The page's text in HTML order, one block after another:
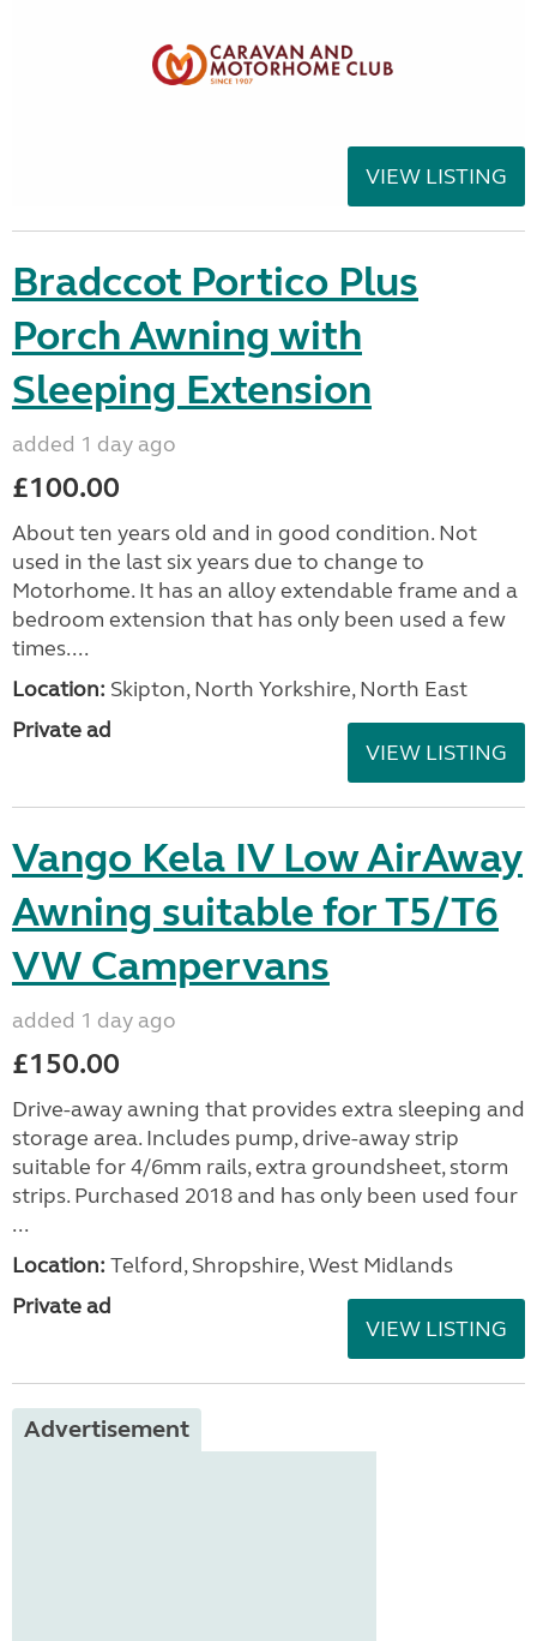
VIEW LISTING
Bradccot Portico Plus
Porch Awning with
Sleeping Extension
added 1 day ago
£100.00
About ten years old and in good condition. Not
used in the last six years due to change to
Motorhome. It has an alloy extendable frame and a
bedroom extension that has only been used a few
times....
Location: Skipton, North Yorkshire, North East
Private ad
VIEW LISTING
Vango Kela IV Low AirAway
Awning suitable for T5/T6
VW Campervans
added 1 day ago
£150.00
Drive-away awning that provides extra sleeping and
storage area. Includes pump, drive-away strip
suitable for 4/6mm rails, extra groundsheet, storm
strips. Purchased 2018 and has only been used four
...
Location: Telford, Shropshire, West Midlands
Private ad
VIEW LISTING
Advertisement